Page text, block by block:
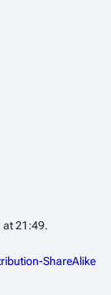
at 21:49.
ShareAlike